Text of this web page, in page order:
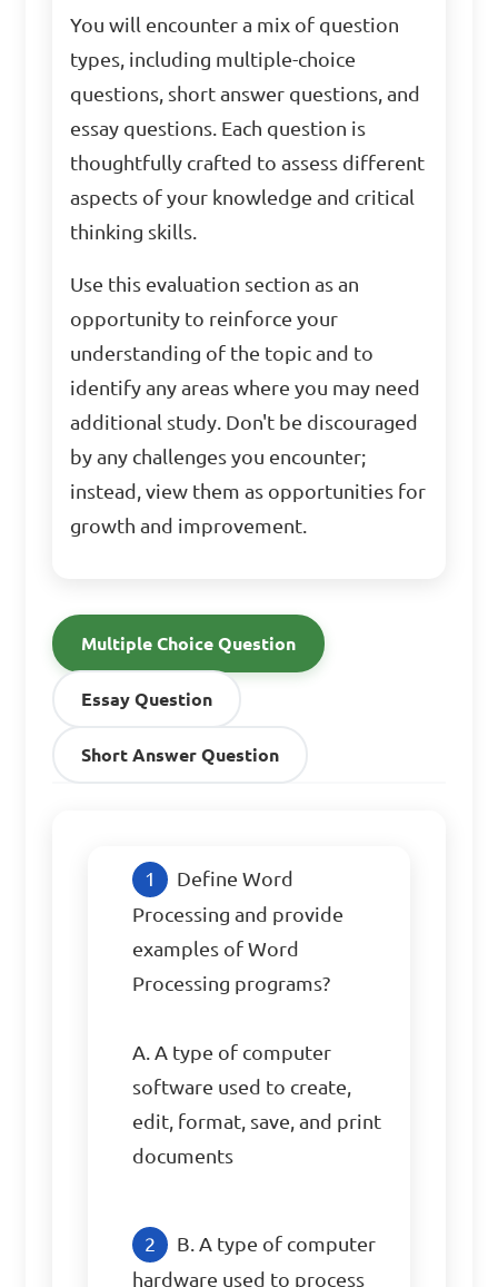
You will encounter a mix of question
types, including multiple-choice
questions, short answer questions, and
essay questions. Each question is
thoughtfully crafted to assess different
aspects of your knowledge and critical
thinking skills.
Use this evaluation section as an
opportunity to reinforce your
understanding of the topic and to
identify any areas where you may need
additional study. Don't be discouraged
by any challenges you encounter;
instead, view them as opportunities for
growth and improvement.
Multiple Choice Question
Essay Question
Short Answer Question
Define Word
Processing and provide
examples of Word
Processing programs?
A. A type of computer
software used to create,
edit, format, save, and print
documents
B. A type of computer
hardware used to process